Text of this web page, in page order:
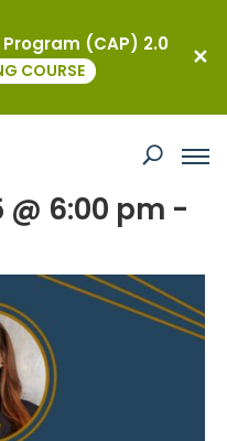
Event
6:00 pm -
(CAP) 2.0
COURSE